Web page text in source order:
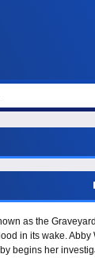
as the
in its wake. Abby
begins her